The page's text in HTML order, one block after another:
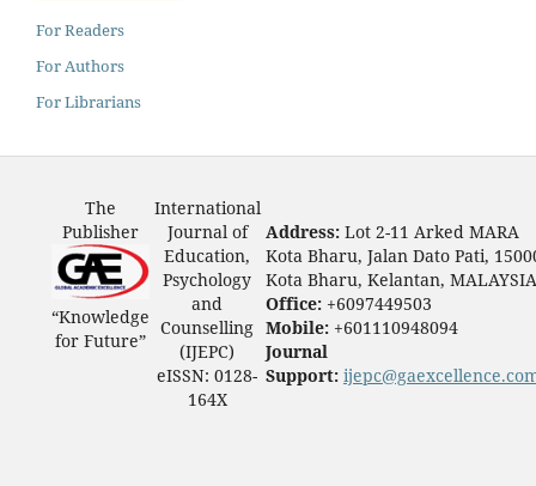
For Readers
For Authors
For Librarians
The
Publisher
“Knowledge
for Future”
International
Journal of
Education,
Psychology
and
Counselling
(IJEPC)
eISSN: 0128-
164X
Address: Lot 2-11 Arked MARA
Kota Bharu, Jalan Dato Pati,
Kota Bharu, Kelantan, MALAYSIA
Office: +6097449503
Mobile: +601110948094
Journal
Support: